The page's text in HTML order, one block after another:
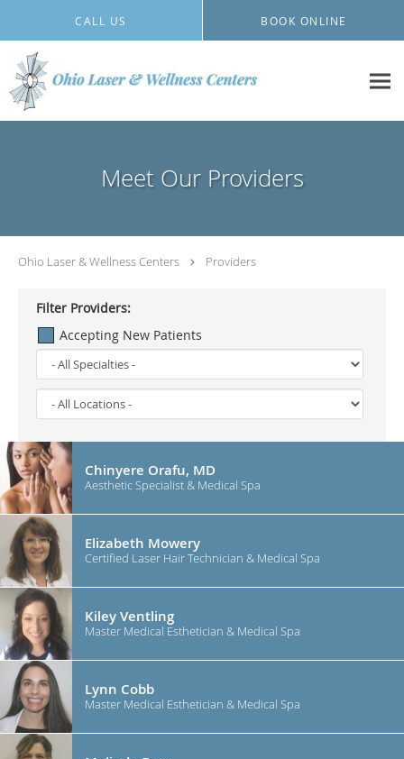
CALL US BOOK ONLINE
Meet Our Providers
Ohio Laser & Wellness Centers Providers
Filter Providers:
Accepting New Patients
Chinyere Orafu, MD
Aesthetic Specialist & Medical Spa
Elizabeth Mowery
Certified Laser Hair Technician & Medical Spa
Kiley Ventling
Master Medical Esthetician & Medical Spa
Lynn Cobb
Master Medical Esthetician & Medical Spa